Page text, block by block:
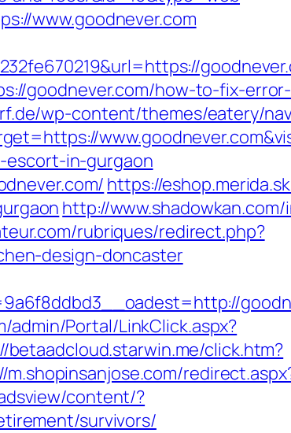
www.goodnever.com
goodnever.com/how-to-fix-
wp-content/themes/eatery/
escort-in-gurgaon
https://
http://www.shadowkan.com/
rubriques/redirect.php?
design-doncaster
Portal/LinkClick.aspx?
betaadcloud.starwin.me/click.htm?
m.shopinsanjose.com/
content/?
survivors/